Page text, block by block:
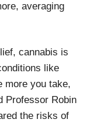
averaging
cannabis is
like
more you take,
Professor Robin
the risks of